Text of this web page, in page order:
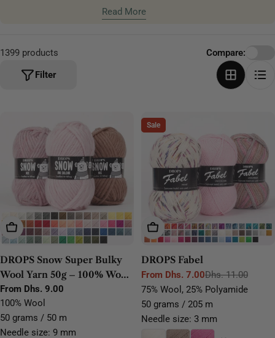
o
craftsmanship and lasting comfort.
Read More
1399 products
Filter
Compare:
Choose Options
DROPS Snow Super Bulky
Wool Yarn 50g – 100% Wool
for Felting, Knitting &
Crochet
Regular
price
From Dhs. 9.00
100% Wool
50 grams / 50 m
Needle size: 9 mm
Sale
Choose Options
DROPS Fabel
Sale
price
From Dhs. 7.00
Regular
price
Dhs. 11.00
75% Wool, 25% Polyamide
50 grams / 205 m
Needle size: 3 mm